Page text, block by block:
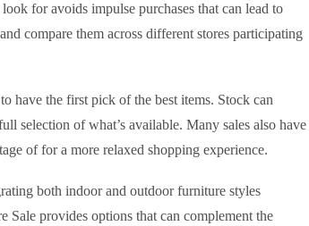
for avoids impulse purchases that can lead to
compare them across different stores participating
have the first pick of the best items. Stock can
selection of what’s available. Many sales also have
of for a more relaxed shopping experience.
both indoor and outdoor furniture styles
provides options that can complement the